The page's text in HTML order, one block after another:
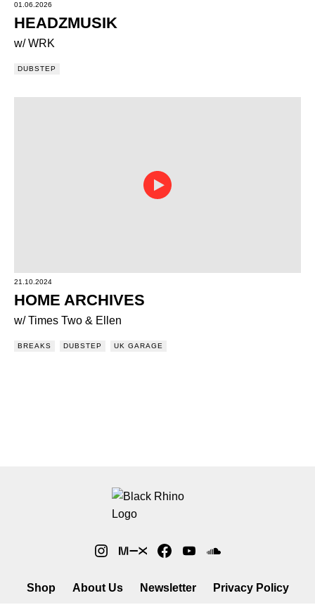
01.06.2026
HEADZMUSIK
w/ WRK
DUBSTEP
21.10.2024
HOME ARCHIVES
w/ Times Two & Ellen
BREAKS DUBSTEP UK GARAGE
Shop About Us Newsletter Privacy Policy